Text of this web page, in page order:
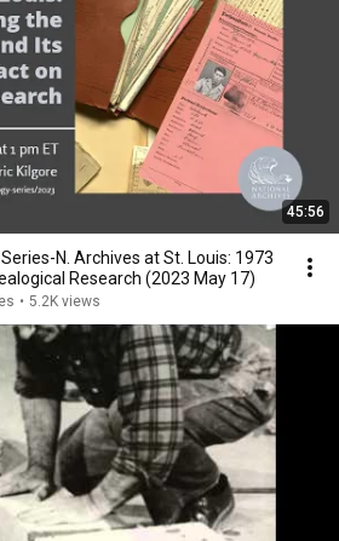
45:56
N. Archives at St. Louis: 1973
Research (2023 May 17)
• 5.2K views